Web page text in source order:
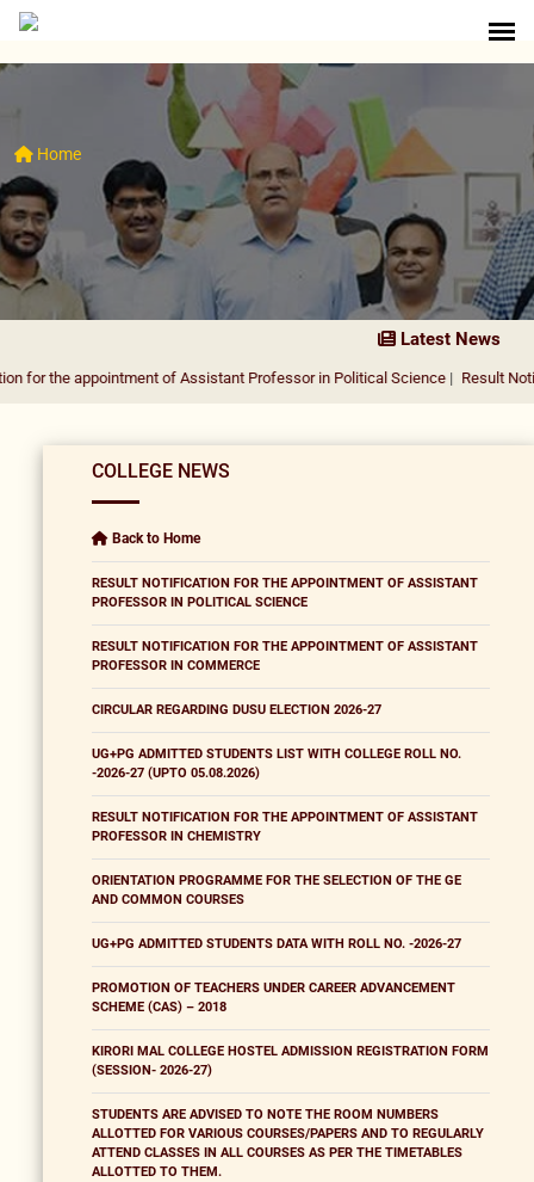
Home
Latest News
of Assistant Professor in Political Science| Result Notification for
COLLEGE NEWS
Back to Home
RESULT NOTIFICATION FOR THE APPOINTMENT OF ASSISTANT
PROFESSOR IN POLITICAL SCIENCE
RESULT NOTIFICATION FOR THE APPOINTMENT OF ASSISTANT
PROFESSOR IN COMMERCE
CIRCULAR REGARDING DUSU ELECTION 2026-27
UG+PG ADMITTED STUDENTS LIST WITH COLLEGE ROLL NO.
-2026-27 (UPTO 05.08.2026)
RESULT NOTIFICATION FOR THE APPOINTMENT OF ASSISTANT
PROFESSOR IN CHEMISTRY
ORIENTATION PROGRAMME FOR THE SELECTION OF THE GE
AND COMMON COURSES
UG+PG ADMITTED STUDENTS DATA WITH ROLL NO. -2026-27
PROMOTION OF TEACHERS UNDER CAREER ADVANCEMENT
SCHEME (CAS) – 2018
KIRORI MAL COLLEGE HOSTEL ADMISSION REGISTRATION FORM
(SESSION- 2026-27)
STUDENTS ARE ADVISED TO NOTE THE ROOM NUMBERS
ALLOTTED FOR VARIOUS COURSES/PAPERS AND TO REGULARLY
ATTEND CLASSES IN ALL COURSES AS PER THE TIMETABLES
ALLOTTED TO THEM.